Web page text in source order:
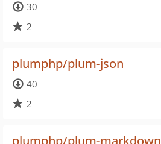
30
2
plumphp/plum-json
40
2
plumphp/plum-markdown